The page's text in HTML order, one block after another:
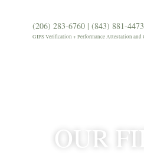
(206) 283-6760 | (843) 881-4473
GIPS Verification + Performance Attestation and
Our Firm
OUR